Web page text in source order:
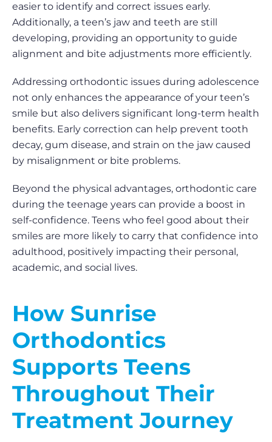
easier to identify and correct issues early.
Additionally, a teen’s jaw and teeth are still
developing, providing an opportunity to guide
alignment and bite adjustments more efficiently.
Addressing orthodontic issues during adolescence
not only enhances the appearance of your teen’s
smile but also delivers significant long-term health
benefits. Early correction can help prevent tooth
decay, gum disease, and strain on the jaw caused
by misalignment or bite problems.
Beyond the physical advantages, orthodontic care
during the teenage years can provide a boost in
self-confidence. Teens who feel good about their
smiles are more likely to carry that confidence into
adulthood, positively impacting their personal,
academic, and social lives.
How Sunrise
Orthodontics
Supports Teens
Throughout Their
Treatment Journey